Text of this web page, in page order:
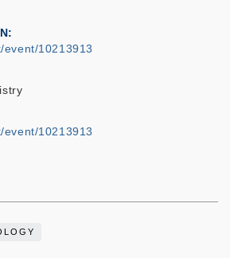
10213913
10213913